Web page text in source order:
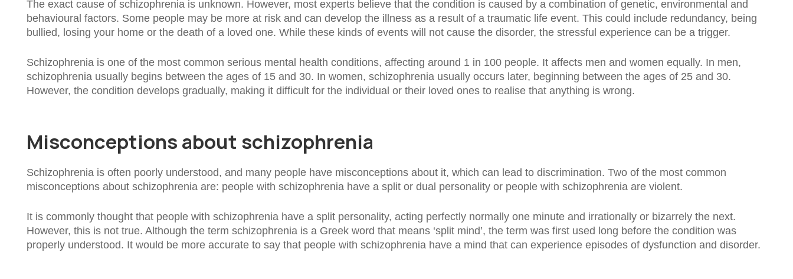
The exact cause of schizophrenia is unknown. However, most experts believe that the condition is caused by a combination of genetic, environmental and
behavioural factors. Some people may be more at risk and can develop the illness as a result of a traumatic life event. This could include redundancy, being
bullied, losing your home or the death of a loved one. While these kinds of events will not cause the disorder, the stressful experience can be a trigger.
Schizophrenia is one of the most common serious mental health conditions, affecting around 1 in 100 people. It affects men and women equally. In men,
schizophrenia usually begins between the ages of 15 and 30. In women, schizophrenia usually occurs later, beginning between the ages of 25 and 30.
However, the condition develops gradually, making it difficult for the individual or their loved ones to realise that anything is wrong.
Misconceptions about schizophrenia
Schizophrenia is often poorly understood, and many people have misconceptions about it, which can lead to discrimination. Two of the most common
misconceptions about schizophrenia are: people with schizophrenia have a split or dual personality or people with schizophrenia are violent.
It is commonly thought that people with schizophrenia have a split personality, acting perfectly normally one minute and irrationally or bizarrely the next.
However, this is not true. Although the term schizophrenia is a Greek word that means ‘split mind’, the term was first used long before the condition was
properly understood. It would be more accurate to say that people with schizophrenia have a mind that can experience episodes of dysfunction and disorder.